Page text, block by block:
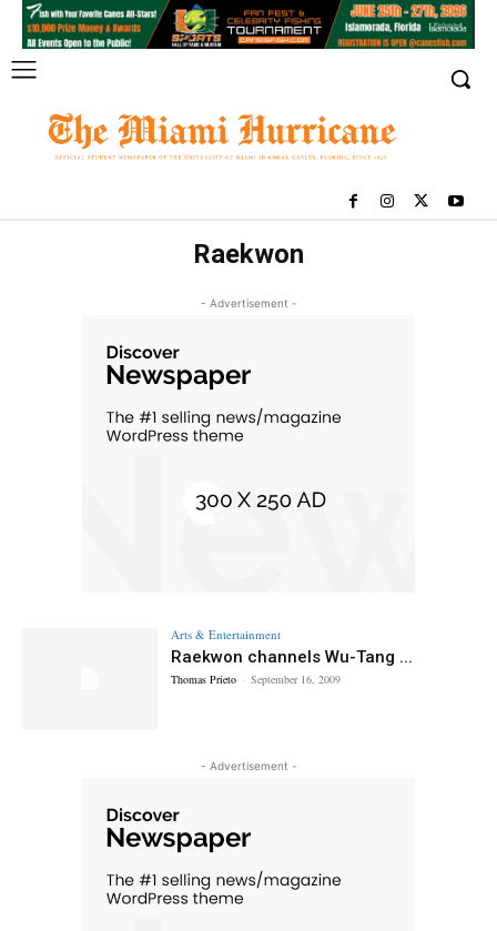
Raekwon
- Advertisement -
Arts & Entertainment
Raekwon channels Wu-Tang ...
Thomas Prieto - September 16, 2009
- Advertisement -